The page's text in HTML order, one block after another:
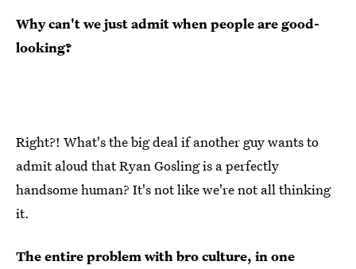
Why can't we just admit when people are good-
looking?
Right?! What's the big deal if another guy wants to
admit aloud that Ryan Gosling is a perfectly
handsome human? It's not like we're not all thinking
it.
The entire problem with bro culture, in one